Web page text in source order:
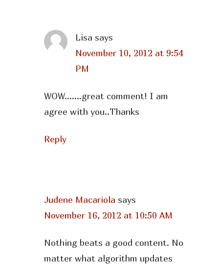
Lisa says
November 10, 2012 at 9:54
PM
WOW…….great comment! I am
agree with you..Thanks
Reply
Judene Macariola says
November 16, 2012 at 10:50 AM
Nothing beats a good content. No
matter what algorithm updates